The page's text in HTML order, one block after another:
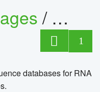
/
1
databases for RNA